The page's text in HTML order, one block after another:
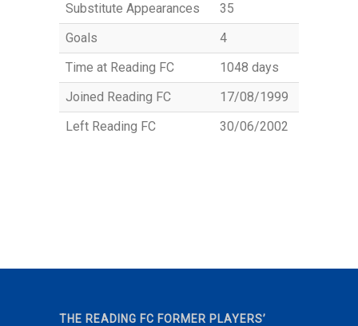
Substitute Appearances
35
Goals
4
Time at Reading FC
1048 days
Joined Reading FC
17/08/1999
Left Reading FC
30/06/2002
THE READING FC FORMER PLAYERS’